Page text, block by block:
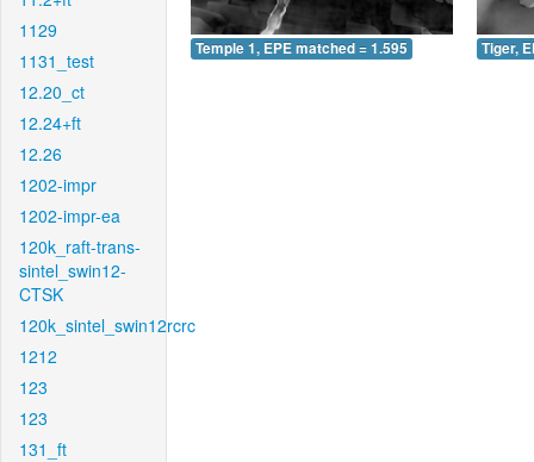
1129
1131_test
12.20_ct
12.24+ft
12.26
1202-impr
1202-impr-ea
120k_raft-trans-
sintel_swin12-
CTSK
120k_sintel_swin12rcrc
1212
123
123
131_ft
Temple 1, EPE matched = 1.595 Tiger,